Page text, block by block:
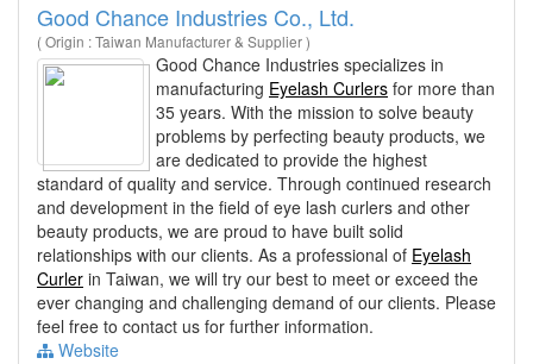
Good Chance Industries Co., Ltd.
( Origin : Taiwan Manufacturer & Supplier )
Good Chance Industries specializes in
manufacturing Eyelash Curlers for more than
35 years. With the mission to solve beauty
problems by perfecting beauty products, we
are dedicated to provide the highest
standard of quality and service. Through continued research
and development in the field of eye lash curlers and other
beauty products, we are proud to have built solid
relationships with our clients. As a professional of Eyelash
Curler in Taiwan, we will try our best to meet or exceed the
ever changing and challenging demand of our clients. Please
feel free to contact us for further information.
Website